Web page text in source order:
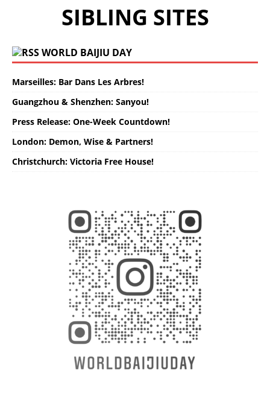
SIBLING SITES
WORLD BAIJIU DAY
Marseilles: Bar Dans Les Arbres!
Guangzhou & Shenzhen: Sanyou!
Press Release: One-Week Countdown!
London: Demon, Wise & Partners!
Christchurch: Victoria Free House!